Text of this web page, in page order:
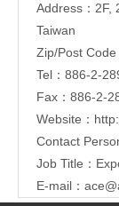
Address： 2F,
Taiwan
Zip/Post Code
Tel：886-2-
Fax：886-2-
Website：
Contact
Job Title：
E-mail：